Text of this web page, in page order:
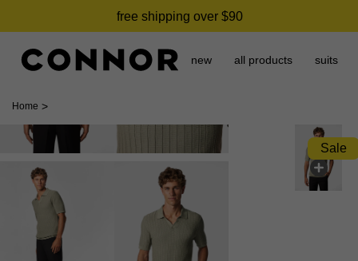
free shipping over $90
new all products suits
Home >
Sale